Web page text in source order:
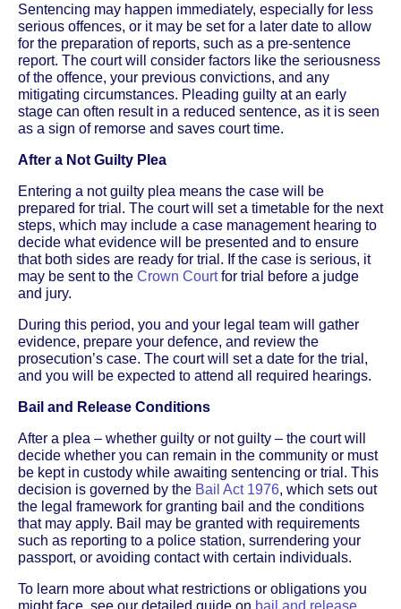
Sentencing may happen immediately, especially for less
serious offences, or it may be set for a later date to allow
for the preparation of reports, such as a pre-sentence
report. The court will consider factors like the seriousness
of the offence, your previous convictions, and any
mitigating circumstances. Pleading guilty at an early
stage can often result in a reduced sentence, as it is seen
as a sign of remorse and saves court time.
After a Not Guilty Plea
Entering a not guilty plea means the case will be
prepared for trial. The court will set a timetable for the next
steps, which may include a case management hearing to
decide what evidence will be presented and to ensure
that both sides are ready for trial. If the case is serious, it
may be sent to the Crown Courtfor trial before a judge
and jury.
During this period, you and your legal team will gather
evidence, prepare your defence, and review the
prosecution’s case. The court will set a date for the trial,
and you will be expected to attend all required hearings.
Bail and Release Conditions
After a plea – whether guilty or not guilty – the court will
decide whether you can remain in the community or must
be kept in custody while awaiting sentencing or trial. This
decision is governed by the Bail Act 1976, which sets out
the legal framework for granting bail and the conditions
that may apply. Bail may be granted with requirements
such as reporting to a police station, surrendering your
passport, or avoiding contact with certain individuals.
To learn more about what restrictions or obligations you
might face, see our detailed guide on bail and release